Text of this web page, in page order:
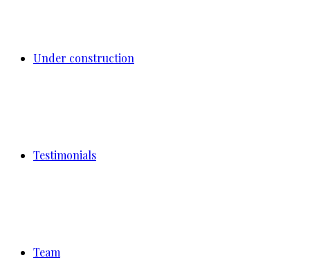
Under construction
Testimonials
Team